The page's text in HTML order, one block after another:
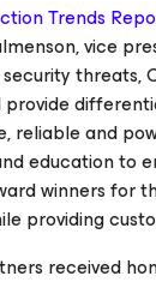
Trends
vice
threats,
reliable and
education to
winners for
providing
received